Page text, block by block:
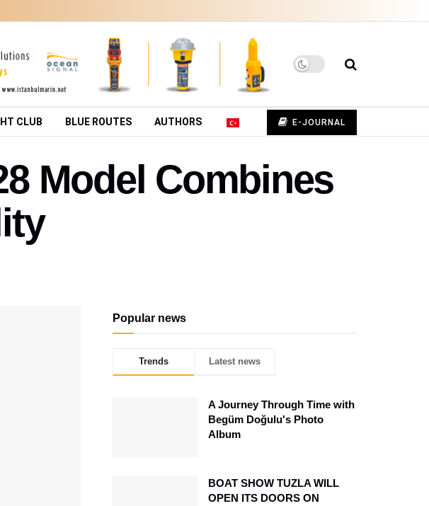
CLUB BLUE ROUTES AUTHORS E-JOURNAL
Model Combines
Popular news
Trends Latest news
A Journey Through Time with
Begüm Doğulu's Photo
Album
BOAT SHOW TUZLA WILL
OPEN ITS DOORS ON